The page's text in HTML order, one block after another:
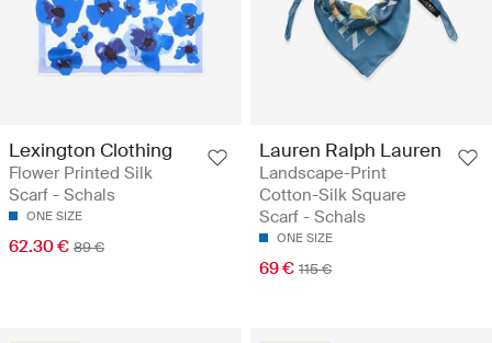
Lexington Clothing
Flower Printed Silk
Scarf - Schals
ONE SIZE
62.30 € 89 €
Lauren Ralph Lauren
Landscape-Print
Cotton-Silk Square
Scarf - Schals
ONE SIZE
69 € 115 €